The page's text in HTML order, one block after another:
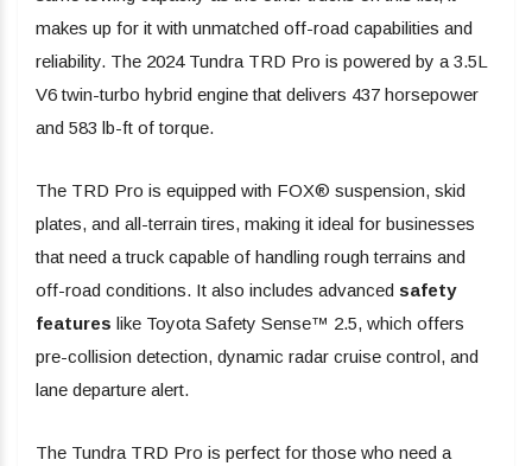
makes up for it with unmatched off-road capabilities and
reliability. The 2024 Tundra TRD Pro is powered by a 3.5L
V6 twin-turbo hybrid engine that delivers 437 horsepower
and 583 lb-ft of torque.
The TRD Pro is equipped with FOX® suspension, skid
plates, and all-terrain tires, making it ideal for businesses
that need a truck capable of handling rough terrains and
off-road conditions. It also includes advanced safety
features like Toyota Safety Sense™ 2.5, which offers
pre-collision detection, dynamic radar cruise control, and
lane departure alert.
The Tundra TRD Pro is perfect for those who need a